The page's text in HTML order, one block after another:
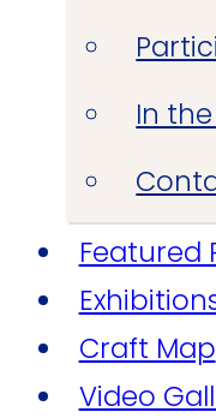
In
Featured
Craft Map
Video